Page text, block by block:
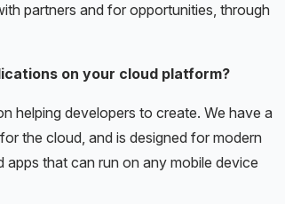
partners and for opportunities, through
on your cloud platform?
helping developers to create. We have a
the cloud, and is designed for modern
that can run on any mobile device